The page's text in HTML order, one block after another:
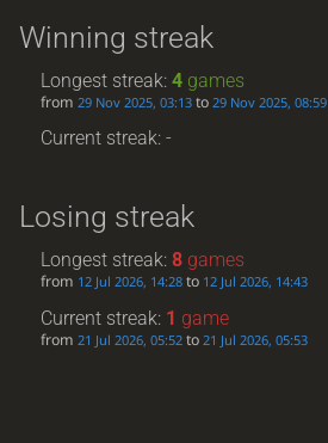
Winning streak
Longest streak:4 games
from29 Nov 2025, 03:13 to29 Nov 2025, 08:59
Current streak: -
Losing streak
Longest streak:8 games
from 12 Jul 2026, 14:28 to 12 Jul 2026, 14:43
Current streak: 1 game
from21 Jul 2026, 05:52 to21 Jul 2026, 05:53